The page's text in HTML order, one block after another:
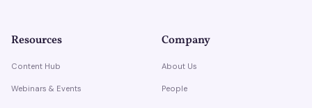
Resources
Content Hub
Webinars & Events
Company
About Us
People